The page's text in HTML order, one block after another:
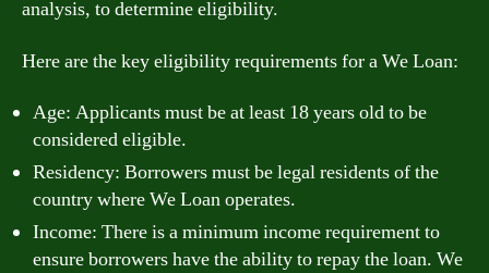
analysis, to determine eligibility.
Here are the key eligibility requirements for a We Loan:
Age: Applicants must be at least 18 years old to be
considered eligible.
Residency: Borrowers must be legal residents of the
country where We Loan operates.
Income: There is a minimum income requirement to
ensure borrowers have the ability to repay the loan. We